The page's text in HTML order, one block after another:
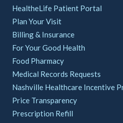
HealtheLife Patient Portal
Plan Your Visit
Billing & Insurance
For Your Good Health
Food Pharmacy
Medical Records Requests
Nashville Healthcare Incentive
Price Transparency
Prescription Refill